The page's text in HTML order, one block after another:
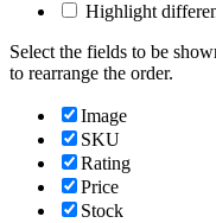
Highlight
Select the fields to be
to rearrange the order.
Image
SKU
Rating
Price
Stock